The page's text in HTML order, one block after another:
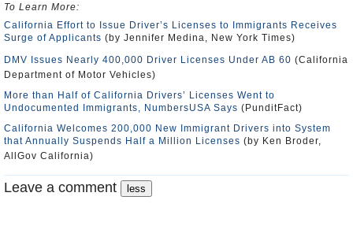
To Learn More:
California Effort to Issue Driver’s Licenses to Immigrants Receives
Surge of Applicants (by Jennifer Medina, New York Times)
DMV Issues Nearly 400,000 Driver Licenses Under AB 60 (California
Department of Motor Vehicles)
More than Half of California Drivers’ Licenses Went to
Undocumented Immigrants, NumbersUSA Says (PunditFact)
California Welcomes 200,000 New Immigrant Drivers into System
that Annually Suspends Half a Million Licenses (by Ken Broder,
AllGov California)
Leave a comment